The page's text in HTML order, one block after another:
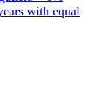
with equal